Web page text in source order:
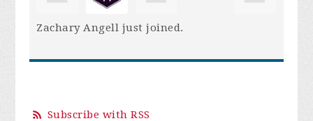
Zachary Angell just joined.
Subscribe with RSS